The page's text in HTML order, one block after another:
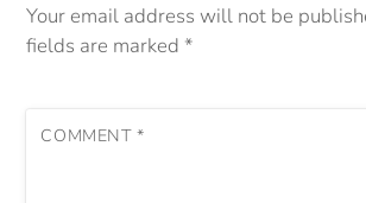
Your email address will not be
fields are marked *
COMMENT *